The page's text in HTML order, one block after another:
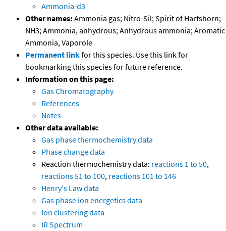
Ammonia-d3
Other names: Ammonia gas; Nitro-Sil; Spirit of Hartshorn;
NH3; Ammonia, anhydrous; Anhydrous ammonia; Aromatic
Ammonia, Vaporole
Permanent linkfor this species. Use this link for
bookmarking this species for future reference.
Information on this page:
Gas Chromatography
References
Notes
Other data available:
Gas phase thermochemistry data
Phase change data
Reaction thermochemistry data: reactions 1 to 50,
reactions 51 to 100, reactions 101 to 146
Henry's Law data
Gas phase ion energetics data
Ion clustering data
IR Spectrum